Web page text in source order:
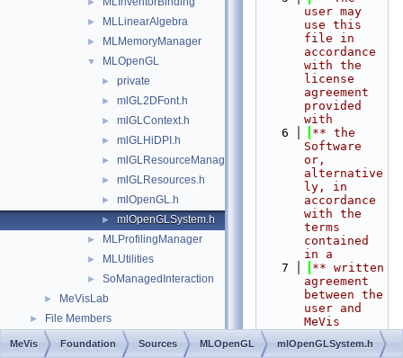
► MLLinearAlgebra
► MLMemoryManager
▼ MLOpenGL
► private
► mlGL2DFont.h
► mlGLContext.h
► mlGLHiDPI.h
► mlGLResourceManager.h
► mlGLResources.h
► mlOpenGL.h
► mlOpenGLSystem.h
► MLProfilingManager
► MLUtilities
► SoManagedInteraction
► MeVisLab
► File Members
user may
use this
file in
accordance
with the
license
agreement
provided
with
    6
** the
Software
or,
alternative
ly, in
accordance
with the
terms
contained
in a
    7
** written
agreement
between the
user and
MeVis
Solutions
MeVis Foundation Sources MLOpenGL mlOpenGLSystem.h